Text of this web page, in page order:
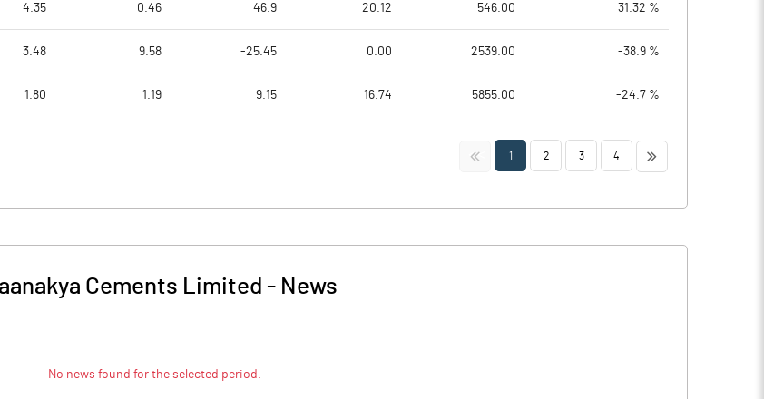
4.35 0.46 46.9 20.12 546.00 31.32 %
3.48 9.58 -25.45 0.00 2539.00 -38.9 %
1.80 1.19 9.15 16.74 5855.00 -24.7 %
<< 1 2 3 4 >>
Cements Limited - News
No news found for the selected period.